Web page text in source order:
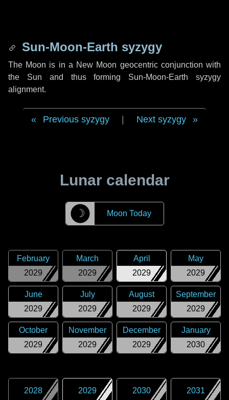
Sun-Moon-Earth syzygy
The Moon is in a New Moon geocentric conjunction with
the Sun and thus forming Sun-Moon-Earth syzygy
alignment.
Previous syzygy Next syzygy
Lunar calendar
☽ Moon Today
2029
February
2029
March
2029
April
2029
May
2029
June
2029
July
2029
August
2029
September
2029
October
2029
November
2029
December
2030
January
2028 2029 2030 2031